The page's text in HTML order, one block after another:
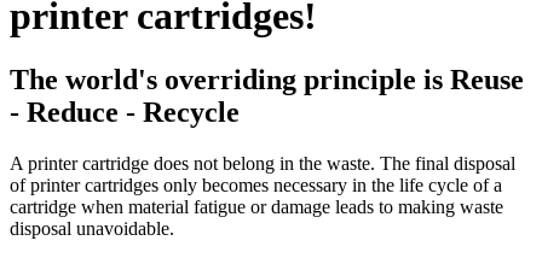
printer cartridges!
The world's overriding principle is Reuse
- Reduce - Recycle
A printer cartridge does not belong in the waste. The final disposal
of printer cartridges only becomes necessary in the life cycle of a
cartridge when material fatigue or damage leads to making waste
disposal unavoidable.